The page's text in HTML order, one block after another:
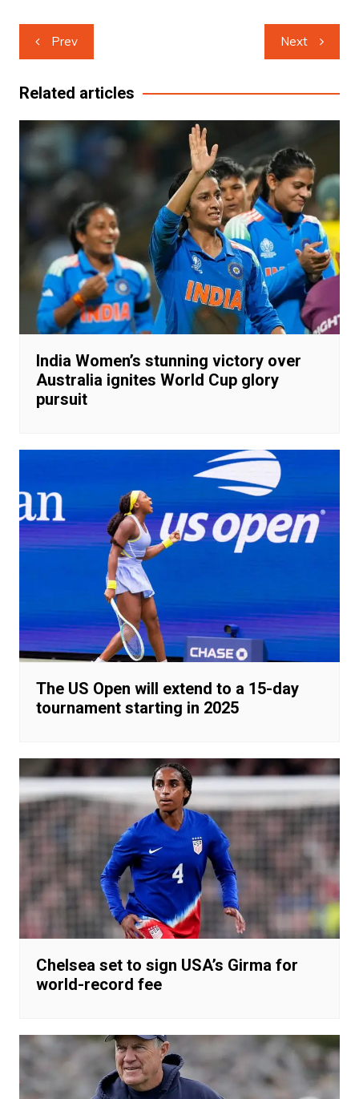
Post
navigation
Prev Next
Related articles
India Women’s stunning victory over
Australia ignites World Cup glory
pursuit
The US Open will extend to a 15-day
tournament starting in 2025
Chelsea set to sign USA’s Girma for
world-record fee